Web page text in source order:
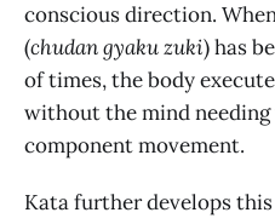
conscious direction.
(chudan gyaku zuki) has
of times, the body
without the mind
component movement.
Kata further develops